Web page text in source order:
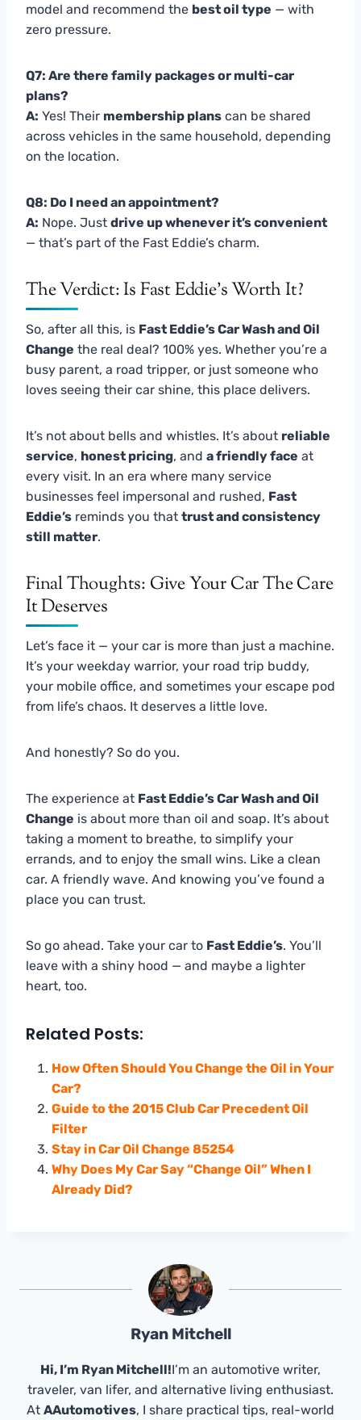
model and recommend the best oil type — with
zero pressure.
Q7: Are there family packages or multi-car
plans?
A: Yes! Their membership plans can be shared
across vehicles in the same household, depending
on the location.
Q8: Do I need an appointment?
A: Nope. Just drive up whenever it’s convenient
— that’s part of the Fast Eddie’s charm.
The Verdict: Is Fast Eddie’s Worth It?
So, after all this, is Fast Eddie’s Car Wash and Oil
Change the real deal? 100% yes. Whether you’re a
busy parent, a road tripper, or just someone who
loves seeing their car shine, this place delivers.
It’s not about bells and whistles. It’s about reliable
service, honest pricing, and a friendly face at
every visit. In an era where many service
businesses feel impersonal and rushed, Fast
Eddie’s reminds you that trust and consistency
still matter.
Final Thoughts: Give Your Car The Care
It Deserves
Let’s face it — your car is more than just a machine.
It’s your weekday warrior, your road trip buddy,
your mobile office, and sometimes your escape pod
from life’s chaos. It deserves a little love.
And honestly? So do you.
The experience at Fast Eddie’s Car Wash and Oil
Change is about more than oil and soap. It’s about
taking a moment to breathe, to simplify your
errands, and to enjoy the small wins. Like a clean
car. A friendly wave. And knowing you’ve found a
place you can trust.
So go ahead. Take your car to Fast Eddie’s. You’ll
leave with a shiny hood — and maybe a lighter
heart, too.
Related Posts:
How Often Should You Change the Oil in Your
Car?
Guide to the 2015 Club Car Precedent Oil
Filter
Stay in Car Oil Change 85254
Why Does My Car Say “Change Oil” When I
Already Did?
Ryan Mitchell
Hi, I’m Ryan Mitchell!I’m an automotive writer,
traveler, van lifer, and alternative living enthusiast.
At AAutomotives, I share practical tips, real-world